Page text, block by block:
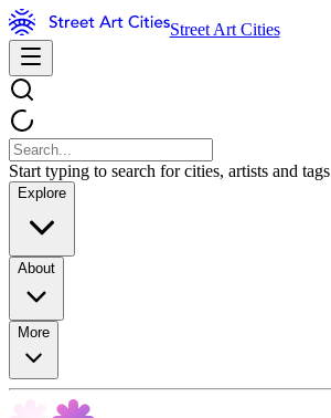
Street Art Cities
Start typing to search for cities, artists and tags
Explore
About
More